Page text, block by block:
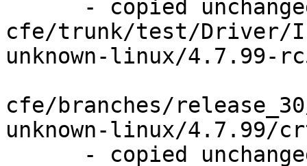
cfe/trunk/test/Driver/
unknown-linux/4.7.99-
cfe/branches/
unknown-linux/4.7.99/